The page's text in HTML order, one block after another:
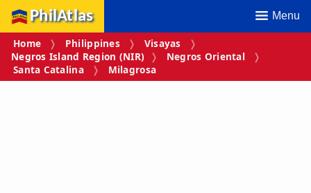
PhilAtlas Menu
Home Philippines
Visayas
Negros Island Region (NIR)
Negros Oriental
Santa Catalina
Milagrosa